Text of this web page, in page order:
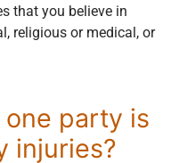
that you believe in
religious or medical, or
a Charitable
party is
injuries?